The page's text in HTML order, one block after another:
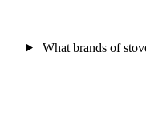
What brands of